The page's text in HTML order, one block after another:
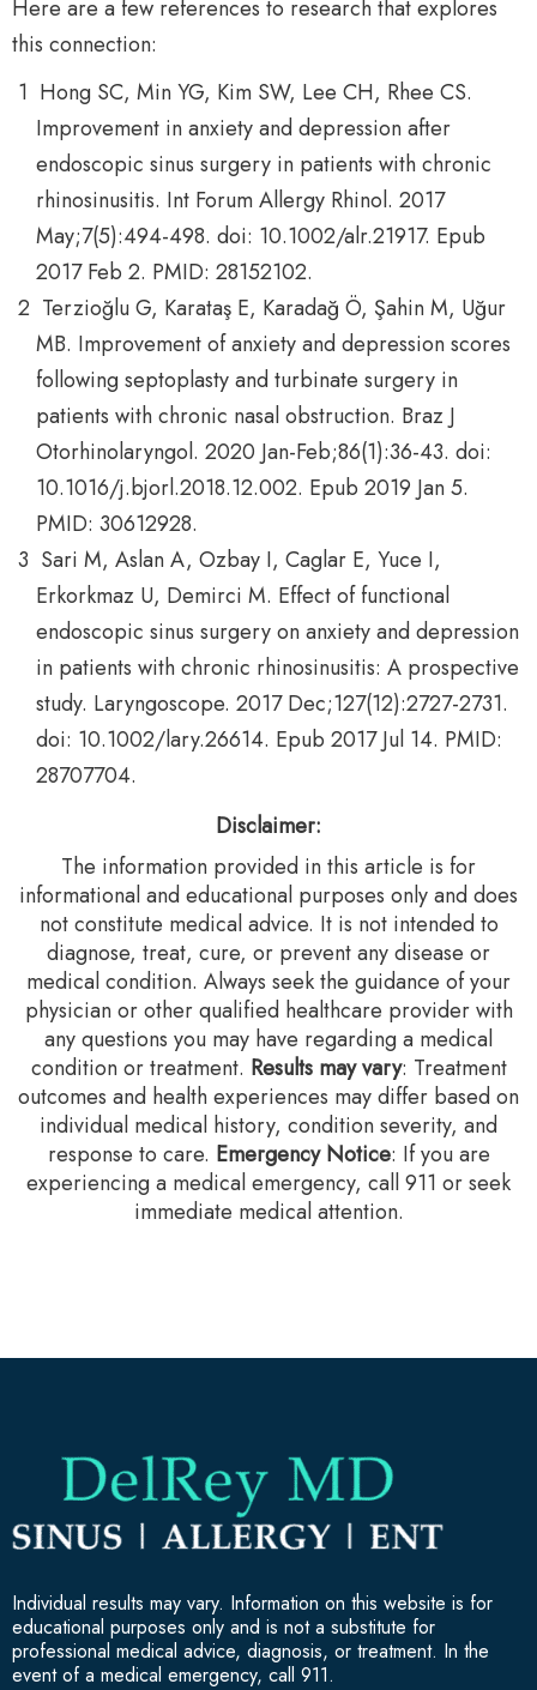
Here are a few references to research that explores
this connection:
Hong SC, Min YG, Kim SW, Lee CH, Rhee CS.
Improvement in anxiety and depression after
endoscopic sinus surgery in patients with chronic
rhinosinusitis. Int Forum Allergy Rhinol. 2017
May;7(5):494-498. doi: 10.1002/alr.21917. Epub
2017 Feb 2. PMID: 28152102.
Terzioğlu G, Karataş E, Karadağ Ö, Şahin M, Uğur
MB. Improvement of anxiety and depression scores
following septoplasty and turbinate surgery in
patients with chronic nasal obstruction. Braz J
Otorhinolaryngol. 2020 Jan-Feb;86(1):36-43. doi:
10.1016/j.bjorl.2018.12.002. Epub 2019 Jan 5.
PMID: 30612928.
Sari M, Aslan A, Ozbay I, Caglar E, Yuce I,
Erkorkmaz U, Demirci M. Effect of functional
endoscopic sinus surgery on anxiety and depression
in patients with chronic rhinosinusitis: A prospective
study. Laryngoscope. 2017 Dec;127(12):2727-2731.
doi: 10.1002/lary.26614. Epub 2017 Jul 14. PMID:
28707704.
Disclaimer:
The information provided in this article is for
informational and educational purposes only and does
not constitute medical advice. It is not intended to
diagnose, treat, cure, or prevent any disease or
medical condition. Always seek the guidance of your
physician or other qualified healthcare provider with
any questions you may have regarding a medical
condition or treatment.‍ Results may vary: Treatment
outcomes and health experiences may differ based on
individual medical history, condition severity, and
response to care.‍ Emergency Notice: If you are
experiencing a medical emergency, call 911 or seek
immediate medical attention.
Individual results may vary. Information on this website is for
educational purposes only and is not a substitute for
professional medical advice, diagnosis, or treatment. In the
event of a medical emergency, call 911.